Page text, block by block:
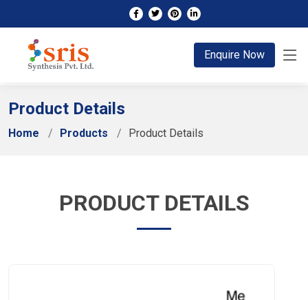
Enquire Now
Product Details
Home Products Product Details
PRODUCT DETAILS